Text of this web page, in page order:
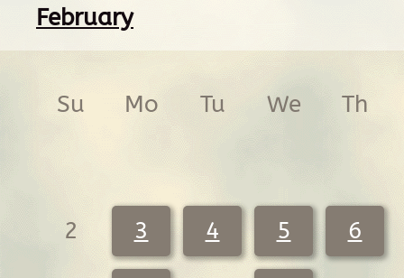
February
Su Mo Tu We Th
2 3 4 5 6